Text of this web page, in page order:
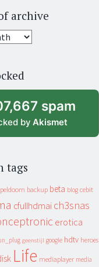
archive
spam
by Akismet
tags
backup beta blog cebit
cfullhdmai ch3snas
erotica
geenstijl google hdtv heroes
Life mediaplayer media